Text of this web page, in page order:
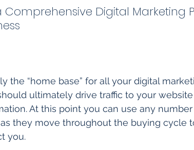
Digital Marketing
the “home base” for all your digital
ultimately drive traffic to your
At this point you can use any
they move throughout the buying cycle
you.